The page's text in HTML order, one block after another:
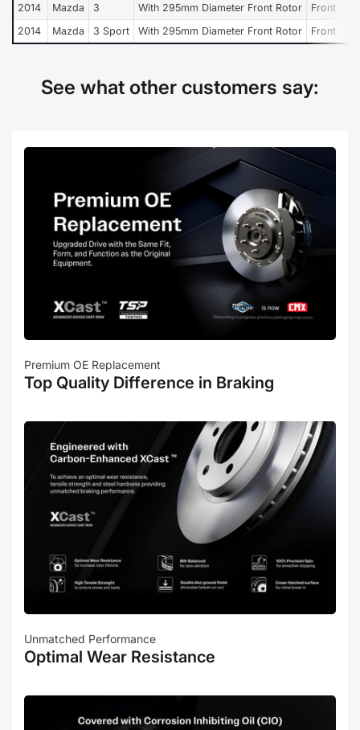
2014
Mazda 3 With 295mm Diameter Front Rotor
Front
2014
Mazda 3 Sport With 295mm Diameter Front Rotor Front
See what other customers say:
Premium OE Replacement
Top Quality Difference in Braking
Unmatched Performance
Optimal Wear Resistance